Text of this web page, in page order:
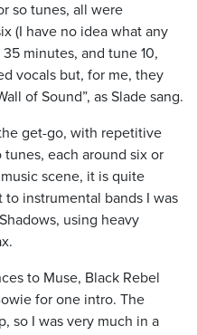
so tunes, all were
(I have no idea what any
minutes, and tune 10,
vocals but, for me, they
of Sound”, as Slade sang.
get-go, with repetitive
each around six or
scene, it is quite
instrumental bands I was
using heavy
to Muse, Black Rebel
for one intro. The
so I was very much in a